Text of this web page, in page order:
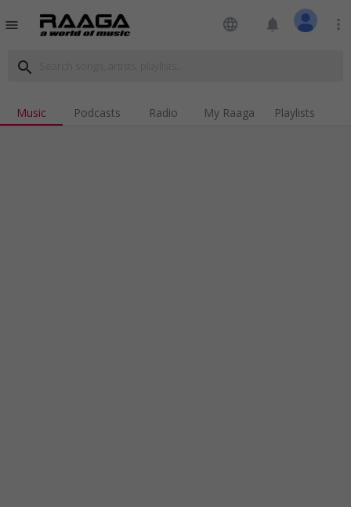
menu language notifications more_vert
search
Music Podcasts Radio My Raaga Playlists